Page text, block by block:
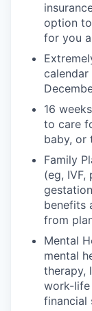
option
for you
16
to care
baby, or
Family
(eg,
benefits
from
Mental
mental
therapy,
work-life
financial